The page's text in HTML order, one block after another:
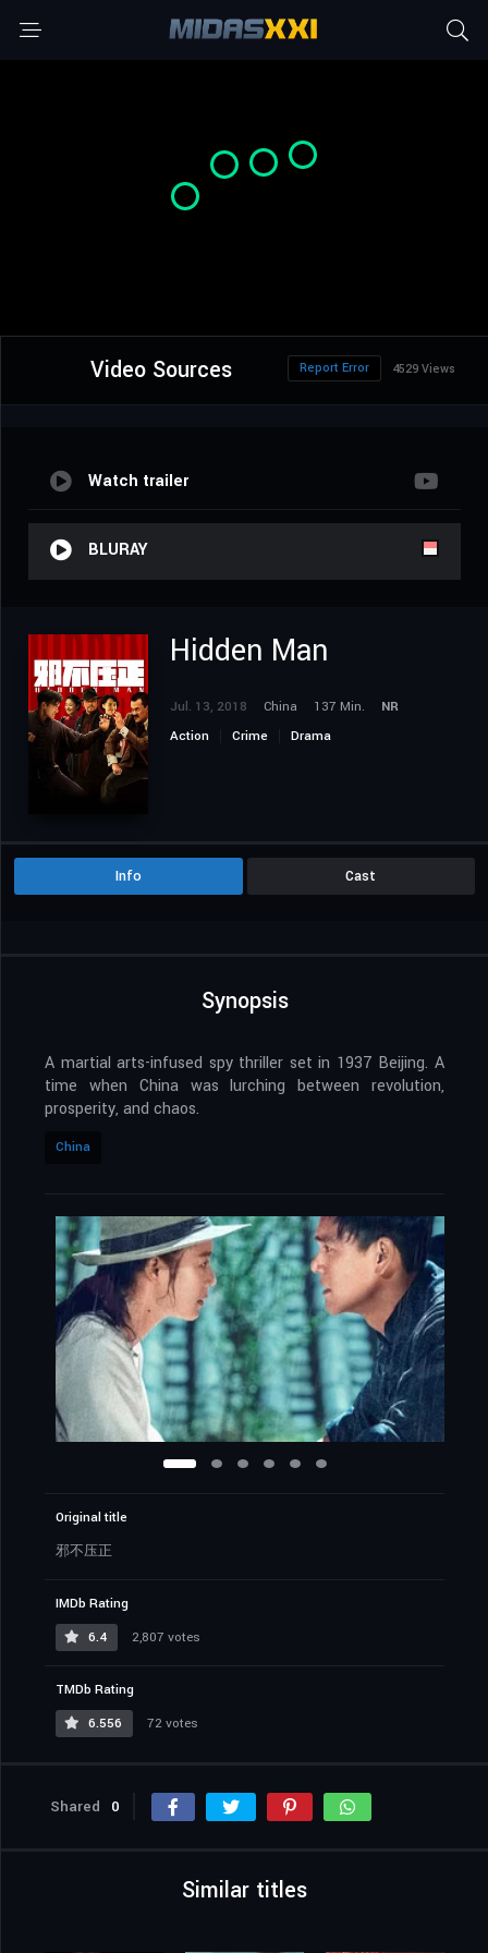
Video Sources 4529 Views
Report Error
Watch trailer
BLURAY
Hidden Man
Jul. 13, 2018 China 137 Min.
NR
Action
Crime Drama
Info Cast
Synopsis
A martial arts-infused spy thriller set in 1937 Beijing. A
time when China was lurching between revolution,
prosperity, and chaos.
China
Original title
邪不压正
IMDb Rating
6.4
2,807 votes
TMDb Rating
6.556
72 votes
Shared 0
Similar titles